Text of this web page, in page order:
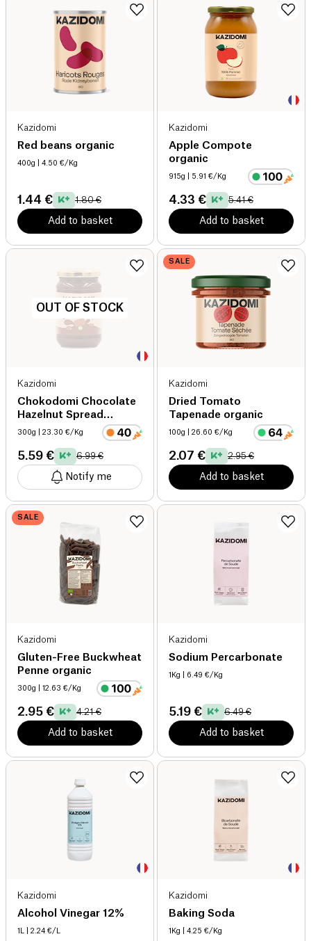
Kazidomi
Red beans organic
400g | 4.50 €/Kg
1.44 € 1.80 €
Add to basket
Kazidomi
Apple Compote
organic
915g | 5.91 €/Kg
4.33 € 5.41 €
Add to basket
OUT OF STOCK
Kazidomi
Chokodomi Chocolate
Hazelnut Spread
organic
300g | 23.30 €/Kg
5.59 € 6.99 €
Notify me
SALE
Kazidomi
Dried Tomato
Tapenade organic
100g | 26.60 €/Kg
2.07 € 2.95 €
Add to basket
SALE
Kazidomi
Gluten-Free Buckwheat
Penne organic
300g | 12.63 €/Kg
2.95 € 4.21 €
Add to basket
Kazidomi
Sodium Percarbonate
1Kg | 6.49 €/Kg
5.19 € 6.49 €
Add to basket
Kazidomi
Alcohol Vinegar 12%
1L | 2.24 €/L
Kazidomi
Baking Soda
1Kg | 4.25 €/Kg